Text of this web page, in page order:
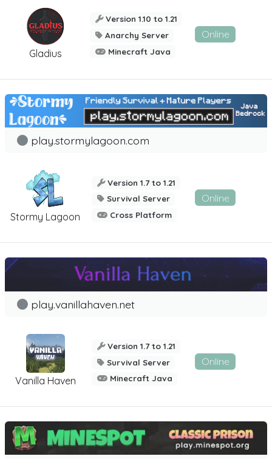
Gladius
Version 1.10 to 1.21
Anarchy Server
Minecraft Java
Online
Stormy Lagoon
play.stormylagoon.com
Version 1.7 to 1.21
Survival Server
Cross Platform
Online
Vanilla Haven
play.vanillahaven.net
Version 1.7 to 1.21
Survival Server
Minecraft Java
Online